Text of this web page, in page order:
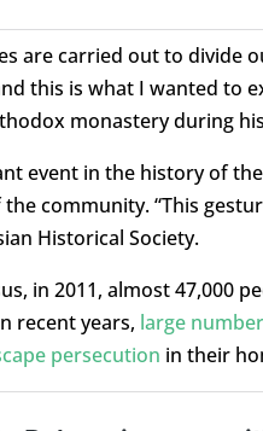
are carried out to divide
this is what I wanted to
monastery during
event in the history of
community. “This
Historical Society.
in 2011, almost 47,000
recent years, large
persecution in their